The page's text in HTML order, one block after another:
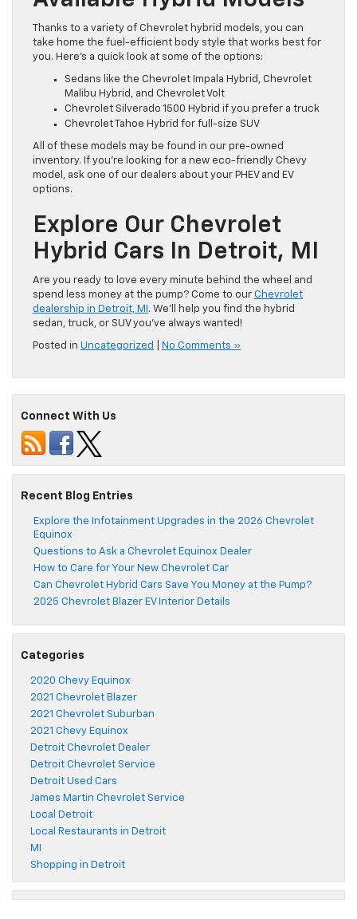
Thanks to a variety of Chevrolet hybrid models, you can
take home the fuel-efficient body style that works best for
you. Here’s a quick look at some of the options:
Sedans like the Chevrolet Impala Hybrid, Chevrolet
Malibu Hybrid, and Chevrolet Volt
Chevrolet Silverado 1500 Hybrid if you prefer a truck
Chevrolet Tahoe Hybrid for full-size SUV
All of these models may be found in our pre-owned
inventory. If you’re looking for a new eco-friendly Chevy
model, ask one of our dealers about your PHEV and EV
options.
Explore Our Chevrolet
Hybrid Cars In Detroit, MI
Are you ready to love every minute behind the wheel and
spend less money at the pump? Come to our Chevrolet
dealership in Detroit, MI . We’ll help you find the hybrid
sedan, truck, or SUV you’ve always wanted!
Posted in Uncategorized No Comments »
Connect With Us
Recent Blog Entries
Explore the Infotainment Upgrades in the 2026 Chevrolet
Equinox
Questions to Ask a Chevrolet Equinox Dealer
How to Care for Your New Chevrolet Car
Can Chevrolet Hybrid Cars Save You Money at the Pump?
2025 Chevrolet Blazer EV Interior Details
Categories
2020 Chevy Equinox
2021 Chevrolet Blazer
2021 Chevrolet Suburban
2021 Chevy Equinox
Detroit Chevrolet Dealer
Detroit Chevrolet Service
Detroit Used Cars
James Martin Chevrolet Service
Local Detroit
Local Restaurants in Detroit
MI
Shopping in Detroit